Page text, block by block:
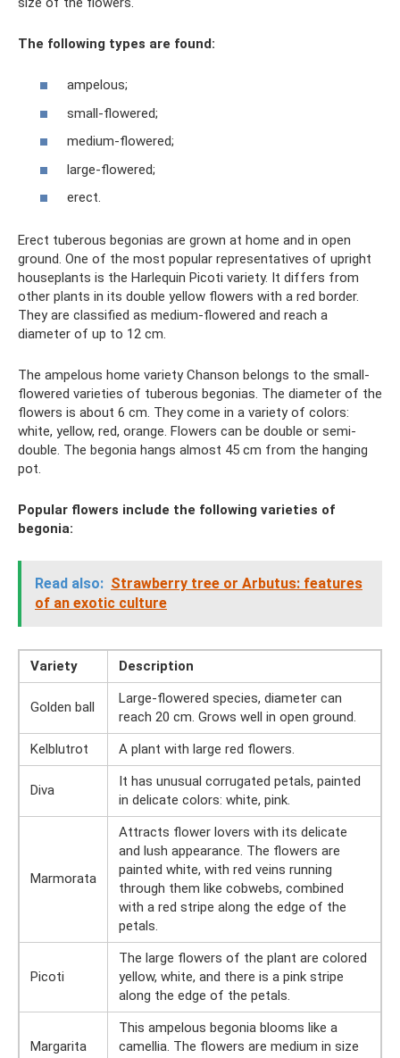
The following types are found:
ampelous;
small-flowered;
medium-flowered;
large-flowered;
erect.
Erect tuberous begonias are grown at home and in open
ground. One of the most popular representatives of upright
houseplants is the Harlequin Picoti variety. It differs from
other plants in its double yellow flowers with a red border.
They are classified as medium-flowered and reach a
diameter of up to 12 cm.
The ampelous home variety Chanson belongs to the small-
flowered varieties of tuberous begonias. The diameter of the
flowers is about 6 cm. They come in a variety of colors:
white, yellow, red, orange. Flowers can be double or semi-
double. The begonia hangs almost 45 cm from the hanging
pot.
Popular flowers include the following varieties of
begonia:
Read also: Strawberry tree or Arbutus: features
of an exotic culture
Variety Description
Golden ball
Large-flowered species, diameter can
reach 20 cm. Grows well in open ground.
Kelblutrot
A plant with large red flowers.
Diva
It has unusual corrugated petals, painted
in delicate colors: white, pink.
Marmorata
Attracts flower lovers with its delicate
and lush appearance. The flowers are
painted white, with red veins running
through them like cobwebs, combined
with a red stripe along the edge of the
petals.
Picoti
The large flowers of the plant are colored
yellow, white, and there is a pink stripe
along the edge of the petals.
Margarita
This ampelous begonia blooms like a
camellia. The flowers are medium in size